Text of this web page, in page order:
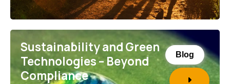
Blog
Sustainability and Green
Technologies – Beyond
Compliance